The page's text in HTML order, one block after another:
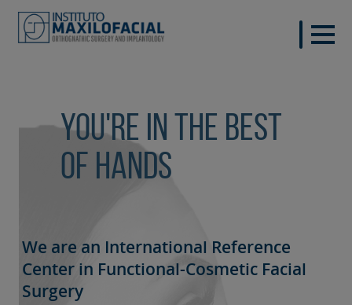
You're in the best
of hands
We are an International Reference
Center in Functional-Cosmetic Facial
Surgery